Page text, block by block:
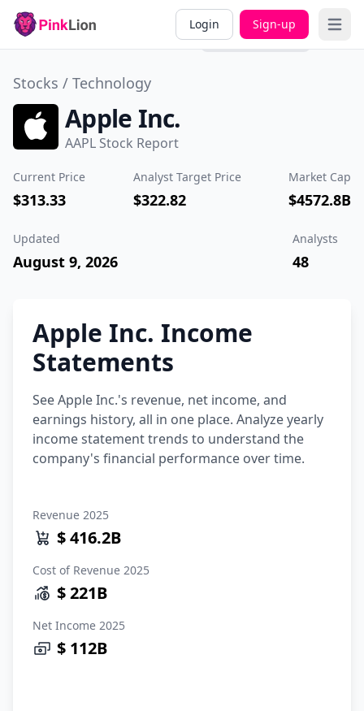
Login Sign-up Open
Overview
Past
Performance
Stocks / Technology
Apple Inc.
AAPL Stock Report
Current Price
$313.33
Analyst Target Price
$322.82
Market Cap
$4572.8B
Updated
August 9, 2026
Analysts
48
Apple Inc. Income
Statements
See Apple Inc.'s revenue, net income, and
earnings history, all in one place. Analyze yearly
income statement trends to understand the
company's financial performance over time.
Revenue 2025
$ 416.2B
Cost of Revenue 2025
$ 221B
Net Income 2025
$ 112B